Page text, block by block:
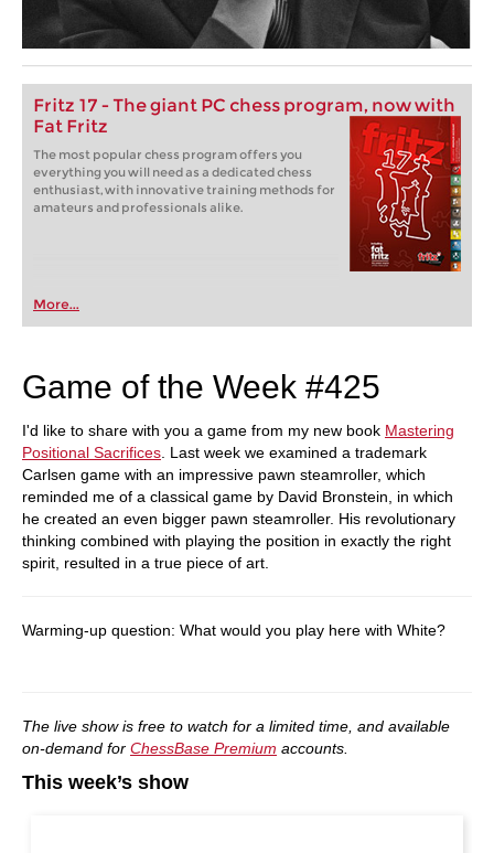
Fritz 17 - The giant PC chess program, now with
Fat Fritz
The most popular chess program offers you
everything you will need as a dedicated chess
enthusiast, with innovative training methods for
amateurs and professionals alike.
More...
Game of the Week #425
I'd like to share with you a game from my new book Mastering
Positional Sacrifices . Last week we examined a trademark
Carlsen game with an impressive pawn steamroller, which
reminded me of a classical game by David Bronstein, in which
he created an even bigger pawn steamroller. His revolutionary
thinking combined with playing the position in exactly the right
spirit, resulted in a true piece of art.
Warming-up question: What would you play here with White?
The live show is free to watch for a limited time, and available
on-demand for ChessBase Premium accounts.
This week’s show